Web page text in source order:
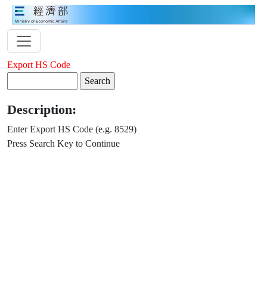
Export HS Code
Description:
Enter Export HS Code (e.g. 8529)
Press Search Key to Continue